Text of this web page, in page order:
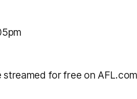
streamed for free on